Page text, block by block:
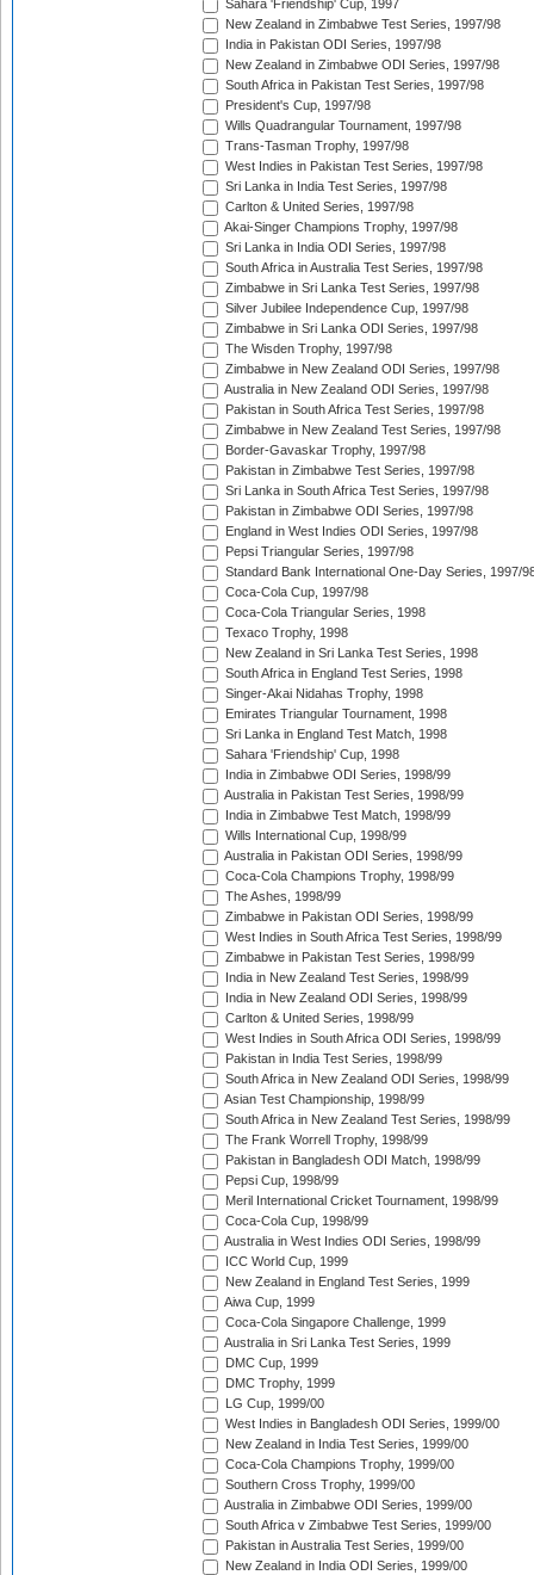
Sahara 'Friendship' Cup, 1997
New Zealand in Zimbabwe Test Series, 1997/98
India in Pakistan ODI Series, 1997/98
New Zealand in Zimbabwe ODI Series, 1997/98
South Africa in Pakistan Test Series, 1997/98
President's Cup, 1997/98
Wills Quadrangular Tournament, 1997/98
Trans-Tasman Trophy, 1997/98
West Indies in Pakistan Test Series, 1997/98
Sri Lanka in India Test Series, 1997/98
Carlton & United Series, 1997/98
Akai-Singer Champions Trophy, 1997/98
Sri Lanka in India ODI Series, 1997/98
South Africa in Australia Test Series, 1997/98
Zimbabwe in Sri Lanka Test Series, 1997/98
Silver Jubilee Independence Cup, 1997/98
Zimbabwe in Sri Lanka ODI Series, 1997/98
The Wisden Trophy, 1997/98
Zimbabwe in New Zealand ODI Series, 1997/98
Australia in New Zealand ODI Series, 1997/98
Pakistan in South Africa Test Series, 1997/98
Zimbabwe in New Zealand Test Series, 1997/98
Border-Gavaskar Trophy, 1997/98
Pakistan in Zimbabwe Test Series, 1997/98
Sri Lanka in South Africa Test Series, 1997/98
Pakistan in Zimbabwe ODI Series, 1997/98
England in West Indies ODI Series, 1997/98
Pepsi Triangular Series, 1997/98
Standard Bank International One-Day Series, 1997/
Coca-Cola Cup, 1997/98
Coca-Cola Triangular Series, 1998
Texaco Trophy, 1998
New Zealand in Sri Lanka Test Series, 1998
South Africa in England Test Series, 1998
Singer-Akai Nidahas Trophy, 1998
Emirates Triangular Tournament, 1998
Sri Lanka in England Test Match, 1998
Sahara 'Friendship' Cup, 1998
India in Zimbabwe ODI Series, 1998/99
Australia in Pakistan Test Series, 1998/99
India in Zimbabwe Test Match, 1998/99
Wills International Cup, 1998/99
Australia in Pakistan ODI Series, 1998/99
Coca-Cola Champions Trophy, 1998/99
The Ashes, 1998/99
Zimbabwe in Pakistan ODI Series, 1998/99
West Indies in South Africa Test Series, 1998/99
Zimbabwe in Pakistan Test Series, 1998/99
India in New Zealand Test Series, 1998/99
India in New Zealand ODI Series, 1998/99
Carlton & United Series, 1998/99
West Indies in South Africa ODI Series, 1998/99
Pakistan in India Test Series, 1998/99
South Africa in New Zealand ODI Series, 1998/99
Asian Test Championship, 1998/99
South Africa in New Zealand Test Series, 1998/99
The Frank Worrell Trophy, 1998/99
Pakistan in Bangladesh ODI Match, 1998/99
Pepsi Cup, 1998/99
Meril International Cricket Tournament, 1998/99
Coca-Cola Cup, 1998/99
Australia in West Indies ODI Series, 1998/99
ICC World Cup, 1999
New Zealand in England Test Series, 1999
Aiwa Cup, 1999
Coca-Cola Singapore Challenge, 1999
Australia in Sri Lanka Test Series, 1999
DMC Cup, 1999
DMC Trophy, 1999
LG Cup, 1999/00
West Indies in Bangladesh ODI Series, 1999/00
New Zealand in India Test Series, 1999/00
Coca-Cola Champions Trophy, 1999/00
Southern Cross Trophy, 1999/00
Australia in Zimbabwe ODI Series, 1999/00
South Africa v Zimbabwe Test Series, 1999/00
Pakistan in Australia Test Series, 1999/00
New Zealand in India ODI Series, 1999/00